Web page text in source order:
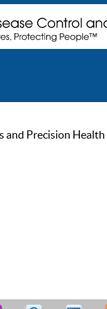
and Precision